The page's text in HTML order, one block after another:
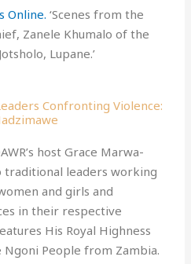
Online.⁠ ‘Scenes from the
Zanele Khumalo of the
Lupane.’
Confronting Violence:
host Grace Marwa-
traditional leaders working
and girls and
in their respective
His Royal Highness
People from Zambia.